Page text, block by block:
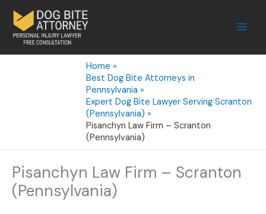
content
Home
Best Dog Bite Attorneys in
Pennsylvania
Expert Dog Bite Lawyer Serving Scranton
(Pennsylvania)
Pisanchyn Law Firm – Scranton
(Pennsylvania)
Pisanchyn Law Firm – Scranton
(Pennsylvania)